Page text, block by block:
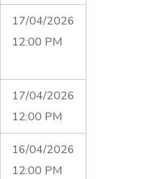
17/04/2026
12:00 PM
17/04/2026
12:00 PM
16/04/2026
12:00 PM